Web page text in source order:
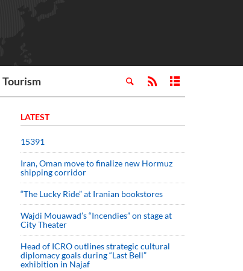
Tourism
LATEST
15391
Iran, Oman move to finalize new Hormuz
shipping corridor
“The Lucky Ride” at Iranian bookstores
Wajdi Mouawad’s “Incendies” on stage at
City Theater
Head of ICRO outlines strategic cultural
diplomacy goals during “Last Bell”
exhibition in Najaf